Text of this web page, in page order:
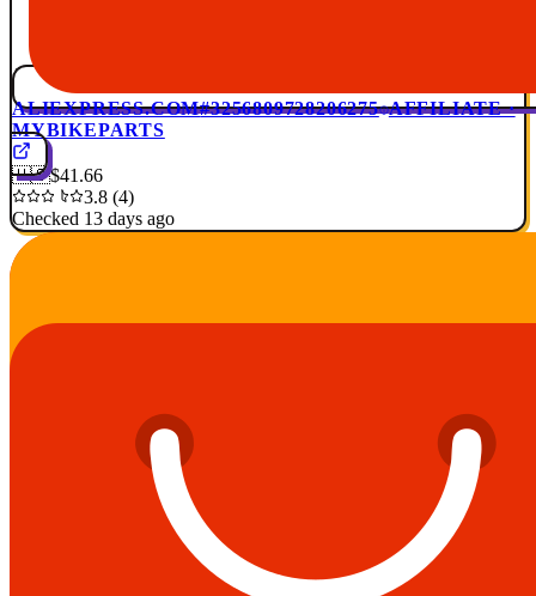
ALIEXPRESS.COM#3256809728206275 AFFILIATE ·
MYBIKEPARTS
🇺🇸$41.66
3.8 (4)
Checked 13 days ago